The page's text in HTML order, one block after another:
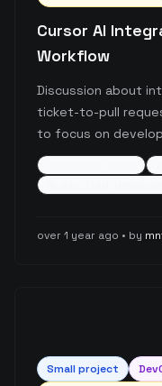
Cursor AI
Workflow
Discussion about
ticket-to-pull
to focus on
automation of
assistance.
over 1 year ago • by
Small project